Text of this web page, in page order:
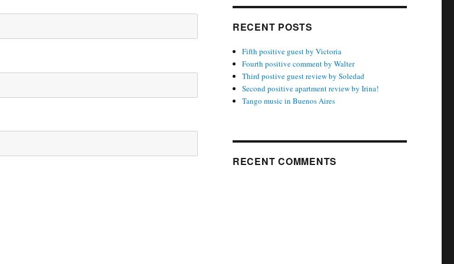
RECENT POSTS
Fifth positive guest by Victoria
Fourth positive comment by Walter
Third postive guest review by Soledad
Second positive apartment review by Irina!
Tango music in Buenos Aires
RECENT COMMENTS